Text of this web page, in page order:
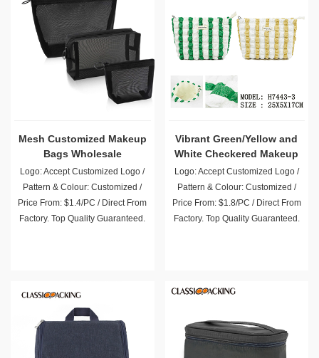
Mesh Customized Makeup
Bags Wholesale
Logo: Accept Customized Logo /
Pattern & Colour: Customized /
Price From: $1.4/PC / Direct From
Factory. Top Quality Guaranteed.
Vibrant Green/Yellow and
White Checkered Makeup
Bag
Logo: Accept Customized Logo /
Pattern & Colour: Customized /
Price From: $1.8/PC / Direct From
Factory. Top Quality Guaranteed.